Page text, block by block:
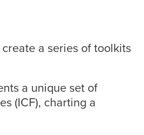
a series of toolkits
a unique set of
(ICF), charting a